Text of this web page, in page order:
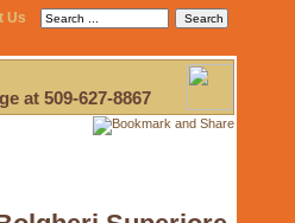
Us
at 509-627-8867